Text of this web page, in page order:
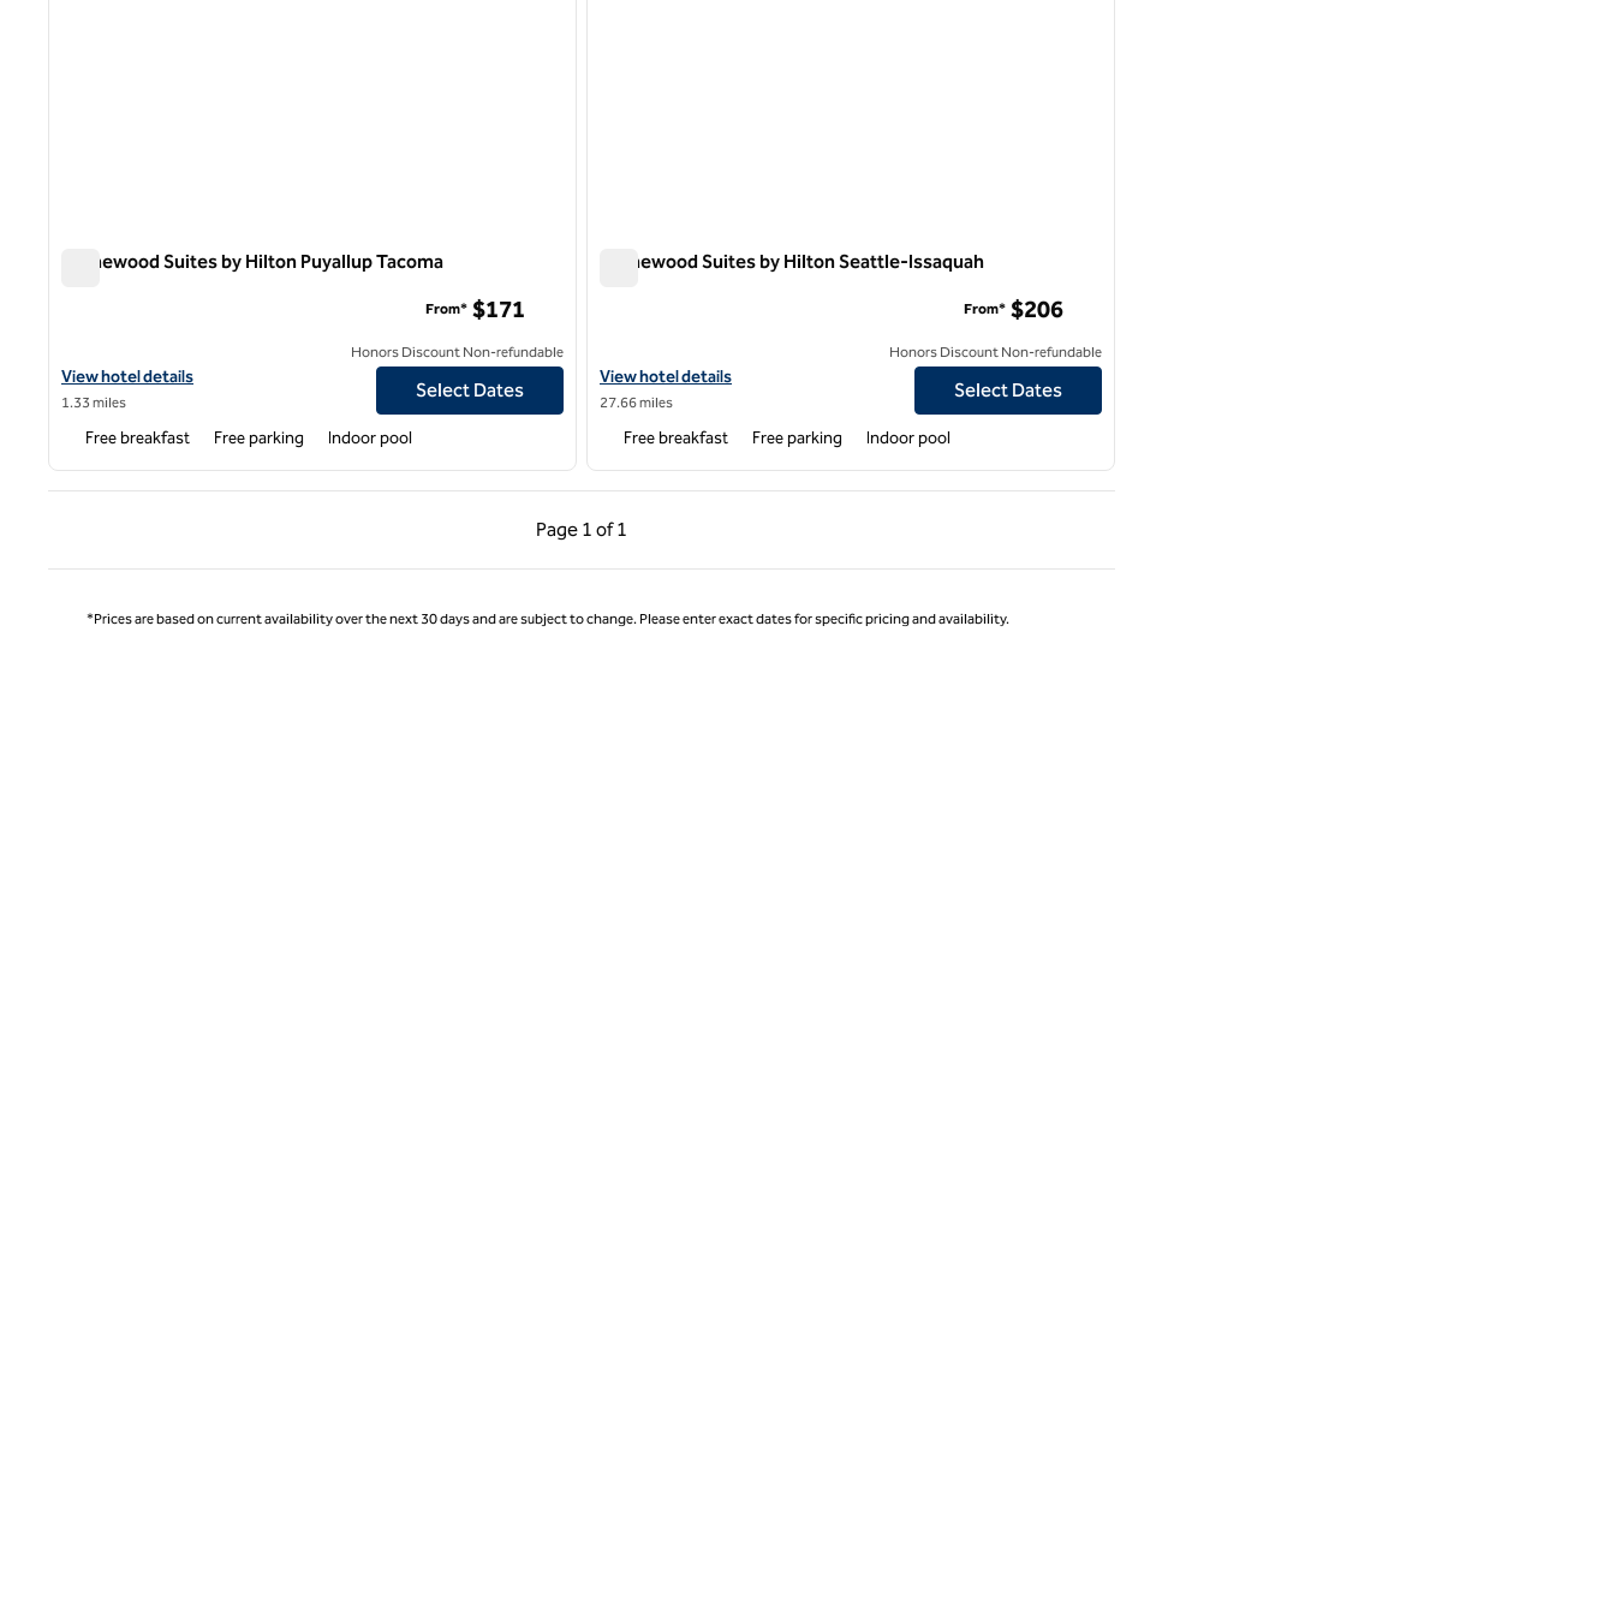
Homewood Suites by Hilton Puyallup Tacoma
View hotel details for Homewood Suites by Hilton Puyallup Tacoma
View hotel details
1.33 miles
From* $171
Honors Discount Non-refundable
Select Dates
Free breakfast Free parking Indoor pool
Homewood Suites by Hilton Seattle-Issaquah
View hotel details for Homewood Suites by Hilton Seattle-Issaquah
View hotel details
27.66 miles
From* $206
Honors Discount Non-refundable
Select Dates
Free breakfast Free parking Indoor pool
Page 1 of 1
Previous Page, 1 of 1
Page 1 of 1
*Prices are based on current availability over the next 30 days and are subject to change. Please enter exact dates for specific pricing and availability.